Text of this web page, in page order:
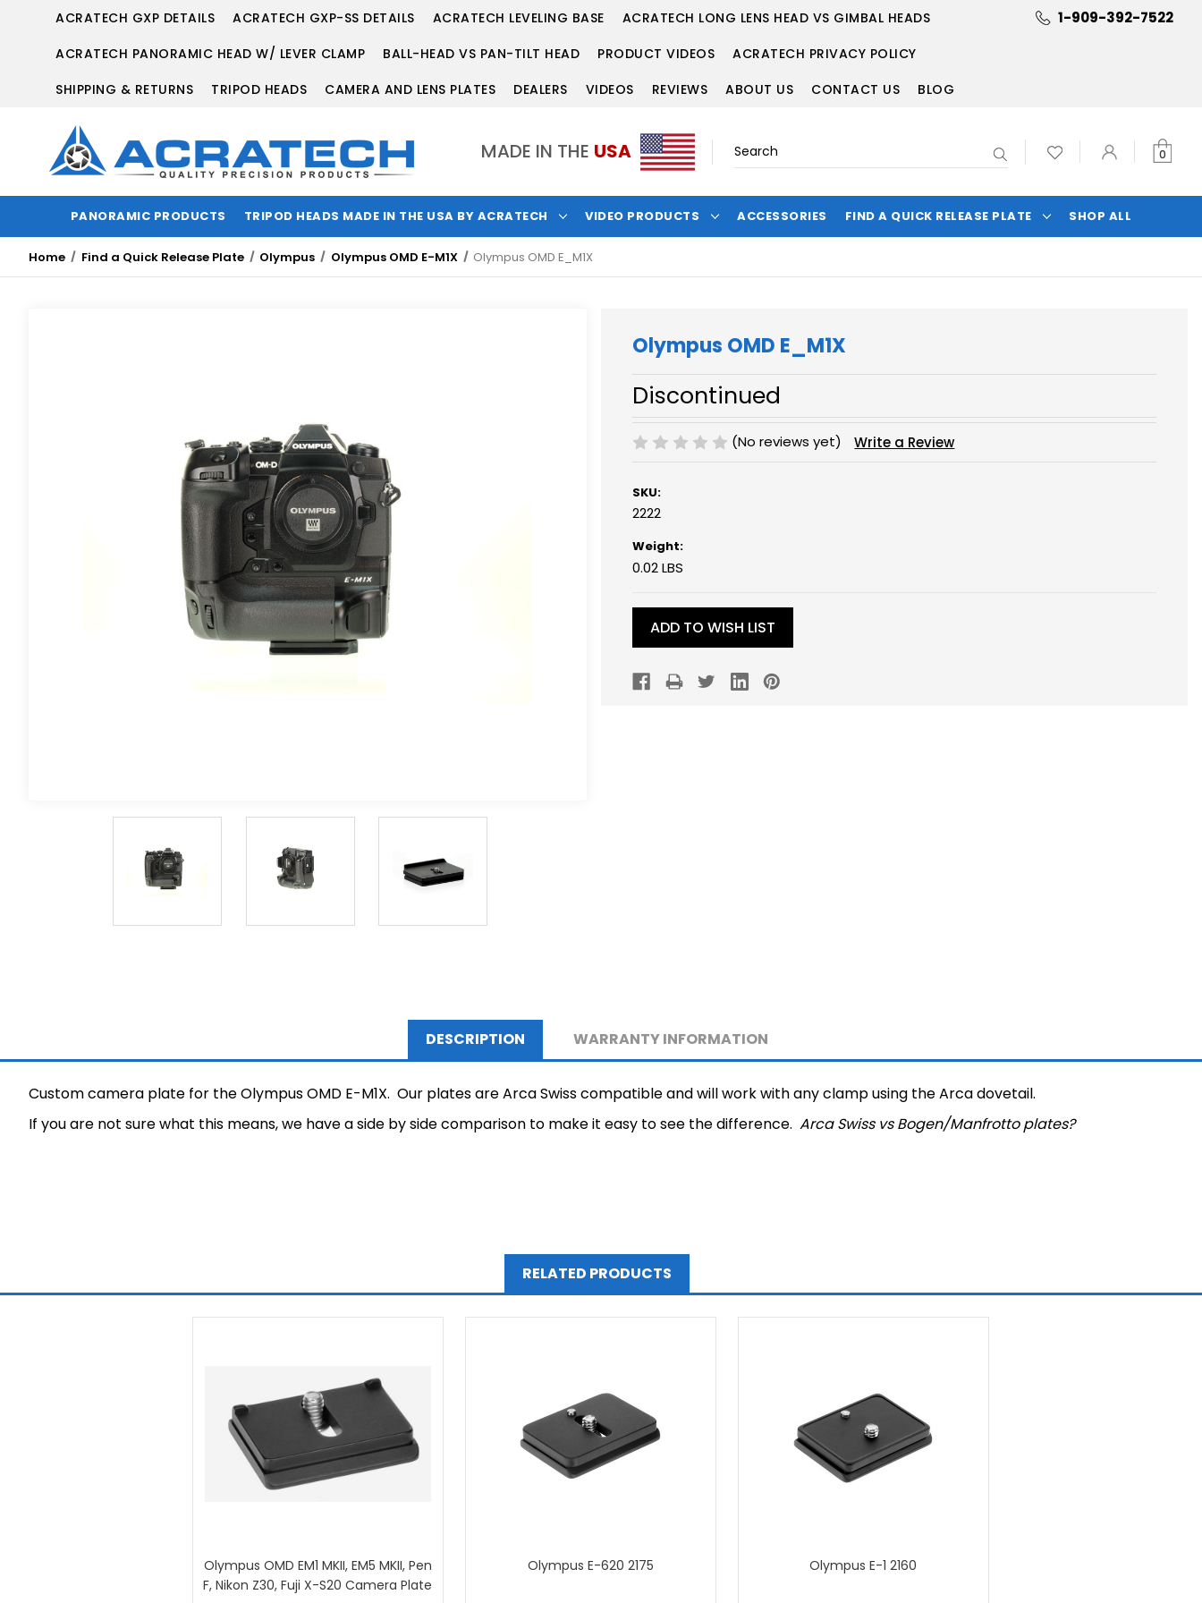
ACRATECH GXP DETAILS ACRATECH GXP-SS DETAILS ACRATECH LEVELING BASE
ACRATECH LONG LENS HEAD VS GIMBAL HEADS
ACRATECH PANORAMIC HEAD W/ LEVER CLAMP
BALL-HEAD VS PAN-TILT HEAD PRODUCT VIDEOS
ACRATECH PRIVACY POLICY
SHIPPING & RETURNS
TRIPOD HEADS CAMERA AND LENS PLATES DEALERS VIDEOS REVIEWS ABOUT US CONTACT US BLOG
1-909-392-7522
MADE IN THE USA Search
0
PANORAMIC PRODUCTS TRIPOD HEADS MADE IN THE USA BY ACRATECH VIDEO PRODUCTS ACCESSORIES FIND A QUICK RELEASE PLATE SHOP ALL
Home Find a Quick Release Plate Olympus Olympus OMD E-M1X Olympus OMD E_M1X
Olympus OMD E_M1X
Discontinued
(No reviews yet) Write a Review
SKU:
2222
Weight:
0.02 LBS
Stock:
ADD TO WISH LIST
DESCRIPTION WARRANTY INFORMATION
Custom camera plate for the Olympus OMD E-M1X. Our plates are Arca Swiss compatible and will work with any clamp using the Arca dovetail.
If you are not sure what this means, we have a side by side comparison to make it easy to see the difference. Arca Swiss vs Bogen/Manfrotto plates?
RELATED PRODUCTS
Olympus OMD EM1 MKII, EM5 MKII, Pen
F, Nikon Z30, Fuji X-S20 Camera Plate
Olympus E-620 2175 Olympus E-1 2160